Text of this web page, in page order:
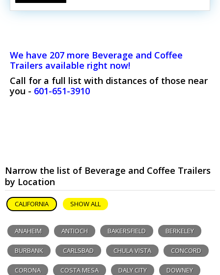
We have 207 more Beverage and Coffee
Trailers available right now!
Call for a full list with distances of those near
you - 601-651-3910
Narrow the list of Beverage and Coffee Trailers
by Location
CALIFORNIA SHOW ALL
ANAHEIM ANTIOCH BAKERSFIELD BERKELEY
BURBANK CARLSBAD CHULA VISTA CONCORD
CORONA COSTA MESA DALY CITY DOWNEY